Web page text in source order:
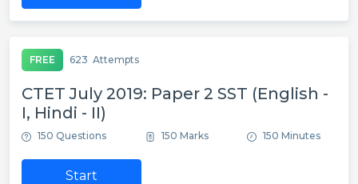
FREE 623 Attempts
CTET July 2019: Paper 2 SST (English -
I, Hindi - II)
150 Questions 150 Marks 150 Minutes
Start